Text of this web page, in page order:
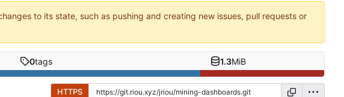
to its state, such as pushing and creating new issues, pull requests or
0tags 1.3MiB
HTTPS